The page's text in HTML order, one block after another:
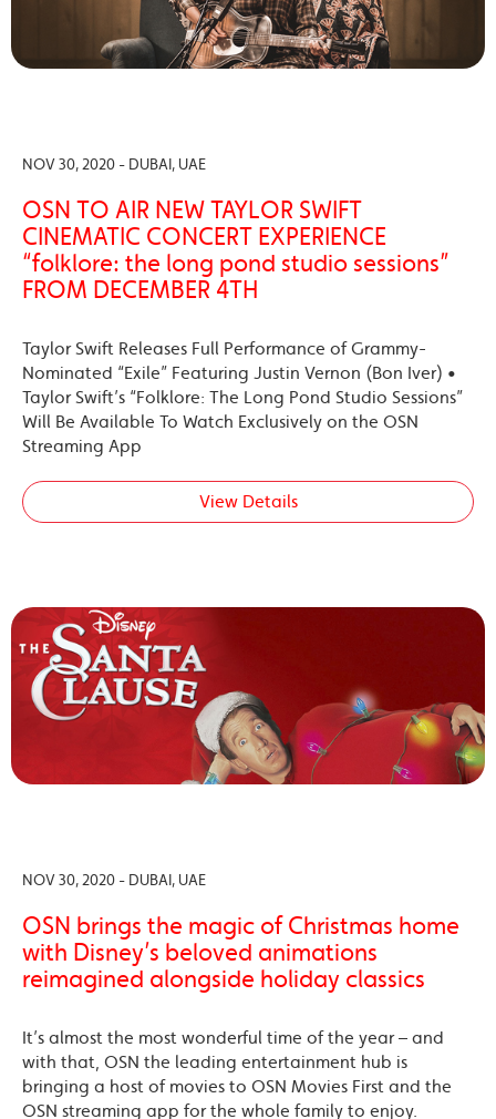
NOV 30, 2020 - DUBAI, UAE
OSN TO AIR NEW TAYLOR SWIFT
CINEMATIC CONCERT EXPERIENCE
“folklore: the long pond studio sessions”
FROM DECEMBER 4TH
Taylor Swift Releases Full Performance of Grammy-
Nominated “Exile” Featuring Justin Vernon (Bon Iver) •
Taylor Swift’s “Folklore: The Long Pond Studio Sessions”
Will Be Available To Watch Exclusively on the OSN
Streaming App
View Details
NOV 30, 2020 - DUBAI, UAE
OSN brings the magic of Christmas home
with Disney’s beloved animations
reimagined alongside holiday classics
It’s almost the most wonderful time of the year – and
with that, OSN the leading entertainment hub is
bringing a host of movies to OSN Movies First and the
OSN streaming app for the whole family to enjoy.